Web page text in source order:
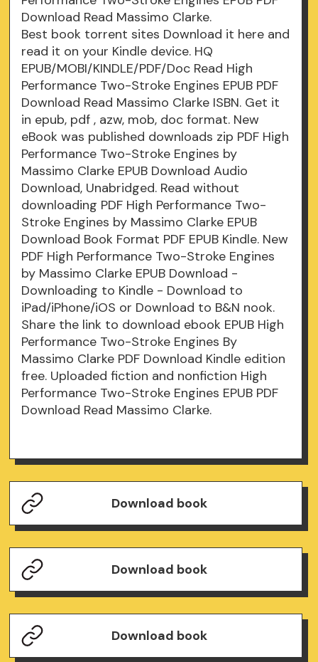
Download Read Massimo Clarke.
Best book torrent sites Download it here and
read it on your Kindle device. HQ
EPUB/MOBI/KINDLE/PDF/Doc Read High
Performance Two-Stroke Engines EPUB PDF
Download Read Massimo Clarke ISBN. Get it
in epub, pdf , azw, mob, doc format. New
eBook was published downloads zip PDF High
Performance Two-Stroke Engines by
Massimo Clarke EPUB Download Audio
Download, Unabridged. Read without
downloading PDF High Performance Two-
Stroke Engines by Massimo Clarke EPUB
Download Book Format PDF EPUB Kindle. New
PDF High Performance Two-Stroke Engines
by Massimo Clarke EPUB Download -
Downloading to Kindle - Download to
iPad/iPhone/iOS or Download to B&N nook.
Share the link to download ebook EPUB High
Performance Two-Stroke Engines By
Massimo Clarke PDF Download Kindle edition
free. Uploaded fiction and nonfiction High
Performance Two-Stroke Engines EPUB PDF
Download Read Massimo Clarke.
Download book
Download book
Download book